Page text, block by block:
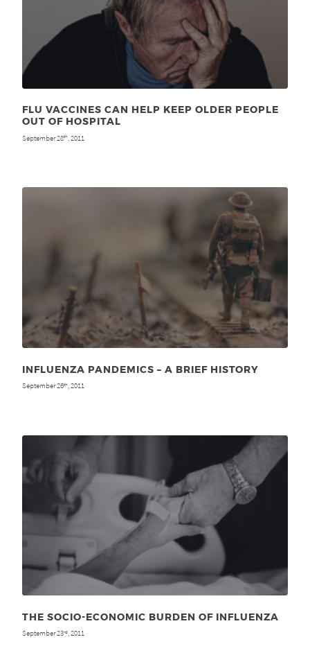
FLU VACCINES CAN HELP KEEP OLDER PEOPLE
OUT OF HOSPITAL
September 28th , 2011
INFLUENZA PANDEMICS – A BRIEF HISTORY
September 26th , 2011
THE SOCIO-ECONOMIC BURDEN OF INFLUENZA
September 23rd, 2011